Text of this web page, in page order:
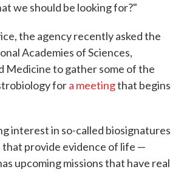
we should be looking for?"
the agency recently asked the
Academies of Sciences,
Medicine to gather some of the
fora meetingthat begins
interest in so-called biosignatures
that provide evidence of life —
upcoming missions that have real